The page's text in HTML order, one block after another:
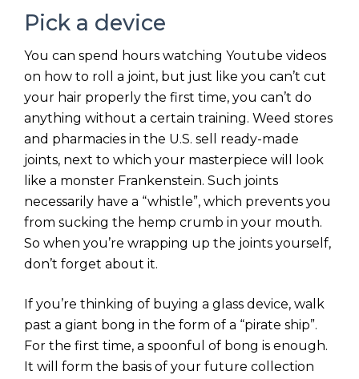
Pick a device
You can spend hours watching Youtube videos
on how to roll a joint, but just like you can’t cut
your hair properly the first time, you can’t do
anything without a certain training. Weed stores
and pharmacies in the U.S. sell ready-made
joints, next to which your masterpiece will look
like a monster Frankenstein. Such joints
necessarily have a “whistle”, which prevents you
from sucking the hemp crumb in your mouth.
So when you’re wrapping up the joints yourself,
don’t forget about it.
If you’re thinking of buying a glass device, walk
past a giant bong in the form of a “pirate ship”.
For the first time, a spoonful of bong is enough.
It will form the basis of your future collection